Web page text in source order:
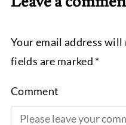
Your email address
fields are marked *
Comment